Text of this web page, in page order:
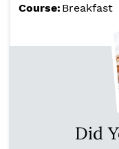
Course: Breakfast
Did